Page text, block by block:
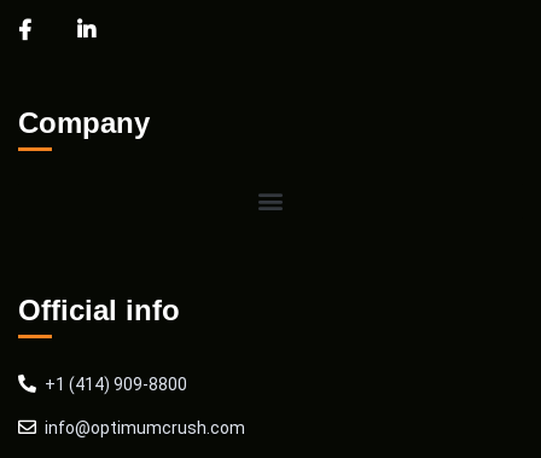
Company
Official info
+1 (414) 909-8800
info@optimumcrush.com